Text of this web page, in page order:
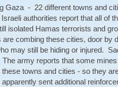
Gaza - 22 different towns and
authorities report that all of
isolated Hamas terrorists and
combing these cities, door by
may still be hiding or injured.
army reports that some
these towns and cities - so they
sent additional